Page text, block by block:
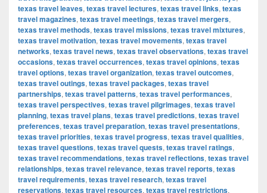
texas travel leaves, texas travel lectures, texas travel links, texas
travel magazines, texas travel meetings, texas travel mergers,
texas travel methods, texas travel missions, texas travel mixtures,
texas travel motivation, texas travel movements, texas travel
networks, texas travel news, texas travel observations, texas travel
occasions, texas travel occurrences, texas travel opinions, texas
travel options, texas travel organization, texas travel outcomes,
texas travel outings, texas travel packages, texas travel
partnerships, texas travel patterns, texas travel performances,
texas travel perspectives, texas travel pilgrimages, texas travel
planning, texas travel plans, texas travel predictions, texas travel
preferences, texas travel preparation, texas travel presentations,
texas travel priorities, texas travel progress, texas travel qualities,
texas travel questions, texas travel quests, texas travel ratings,
texas travel recommendations, texas travel reflections, texas travel
relationships, texas travel relevance, texas travel reports, texas
travel requirements, texas travel research, texas travel
reservations, texas travel resources, texas travel restrictions,